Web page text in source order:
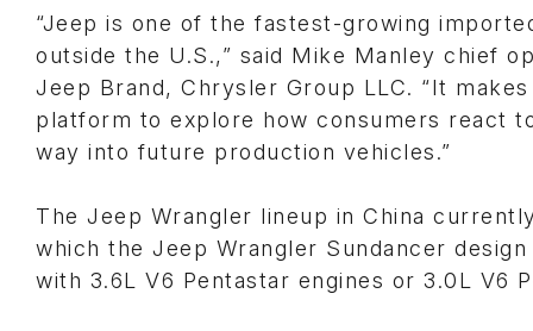
“Jeep is one of the fastest-growing
outside the U.S.,” said Mike Manley chief
Jeep Brand, Chrysler Group LLC. “It
platform to explore how consumers react
way into future production vehicles.”
The Jeep Wrangler lineup in China
which the Jeep Wrangler Sundancer
with 3.6L V6 Pentastar engines or 3.0L V6